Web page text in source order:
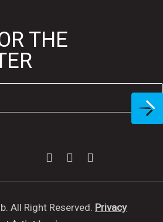
THE
All Right Reserved. Privacy